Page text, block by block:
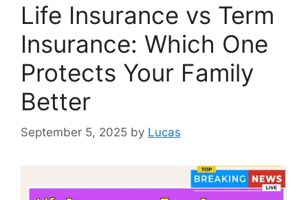
Life Insurance vs Term
Insurance: Which One
Protects Your Family
Better
September 5, 2025 by Lucas